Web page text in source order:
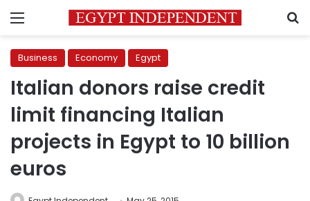
Menu
Business Economy Egypt
Italian donors raise credit
limit financing Italian
projects in Egypt to 10 billion
euros